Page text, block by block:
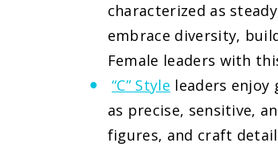
characterized as
embrace diversity,
Female leaders with
“C” Style leaders
as precise, sensitive,
figures, and craft